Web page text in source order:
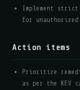
Implement
for
Action items
Prioritize
as per the KEV